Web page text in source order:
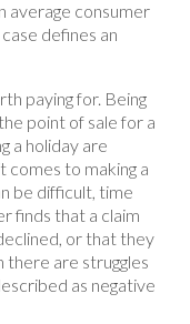
average consumer
defines an
paying for. Being
point of sale for a
a holiday are
comes to making a
be difficult, time
finds that a claim
or that they
there are struggles
as negative